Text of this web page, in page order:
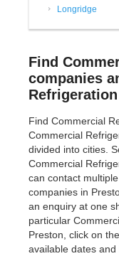
Longridge
Find
companies
Find Commercial
Commercial
divided into cities.
Commercial
can contact
companies in
an enquiry at one
particular
Preston, click on
available dates